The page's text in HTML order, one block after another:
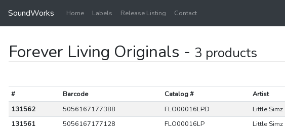
SoundWorks Home Labels Release Listing Contact
Forever Living Originals - 3 products
# Barcode Catalog # Artist
131562
5056167177388 FLO00016LPD Little Simz
131561
5056167177128 FLO00016LP Little Simz